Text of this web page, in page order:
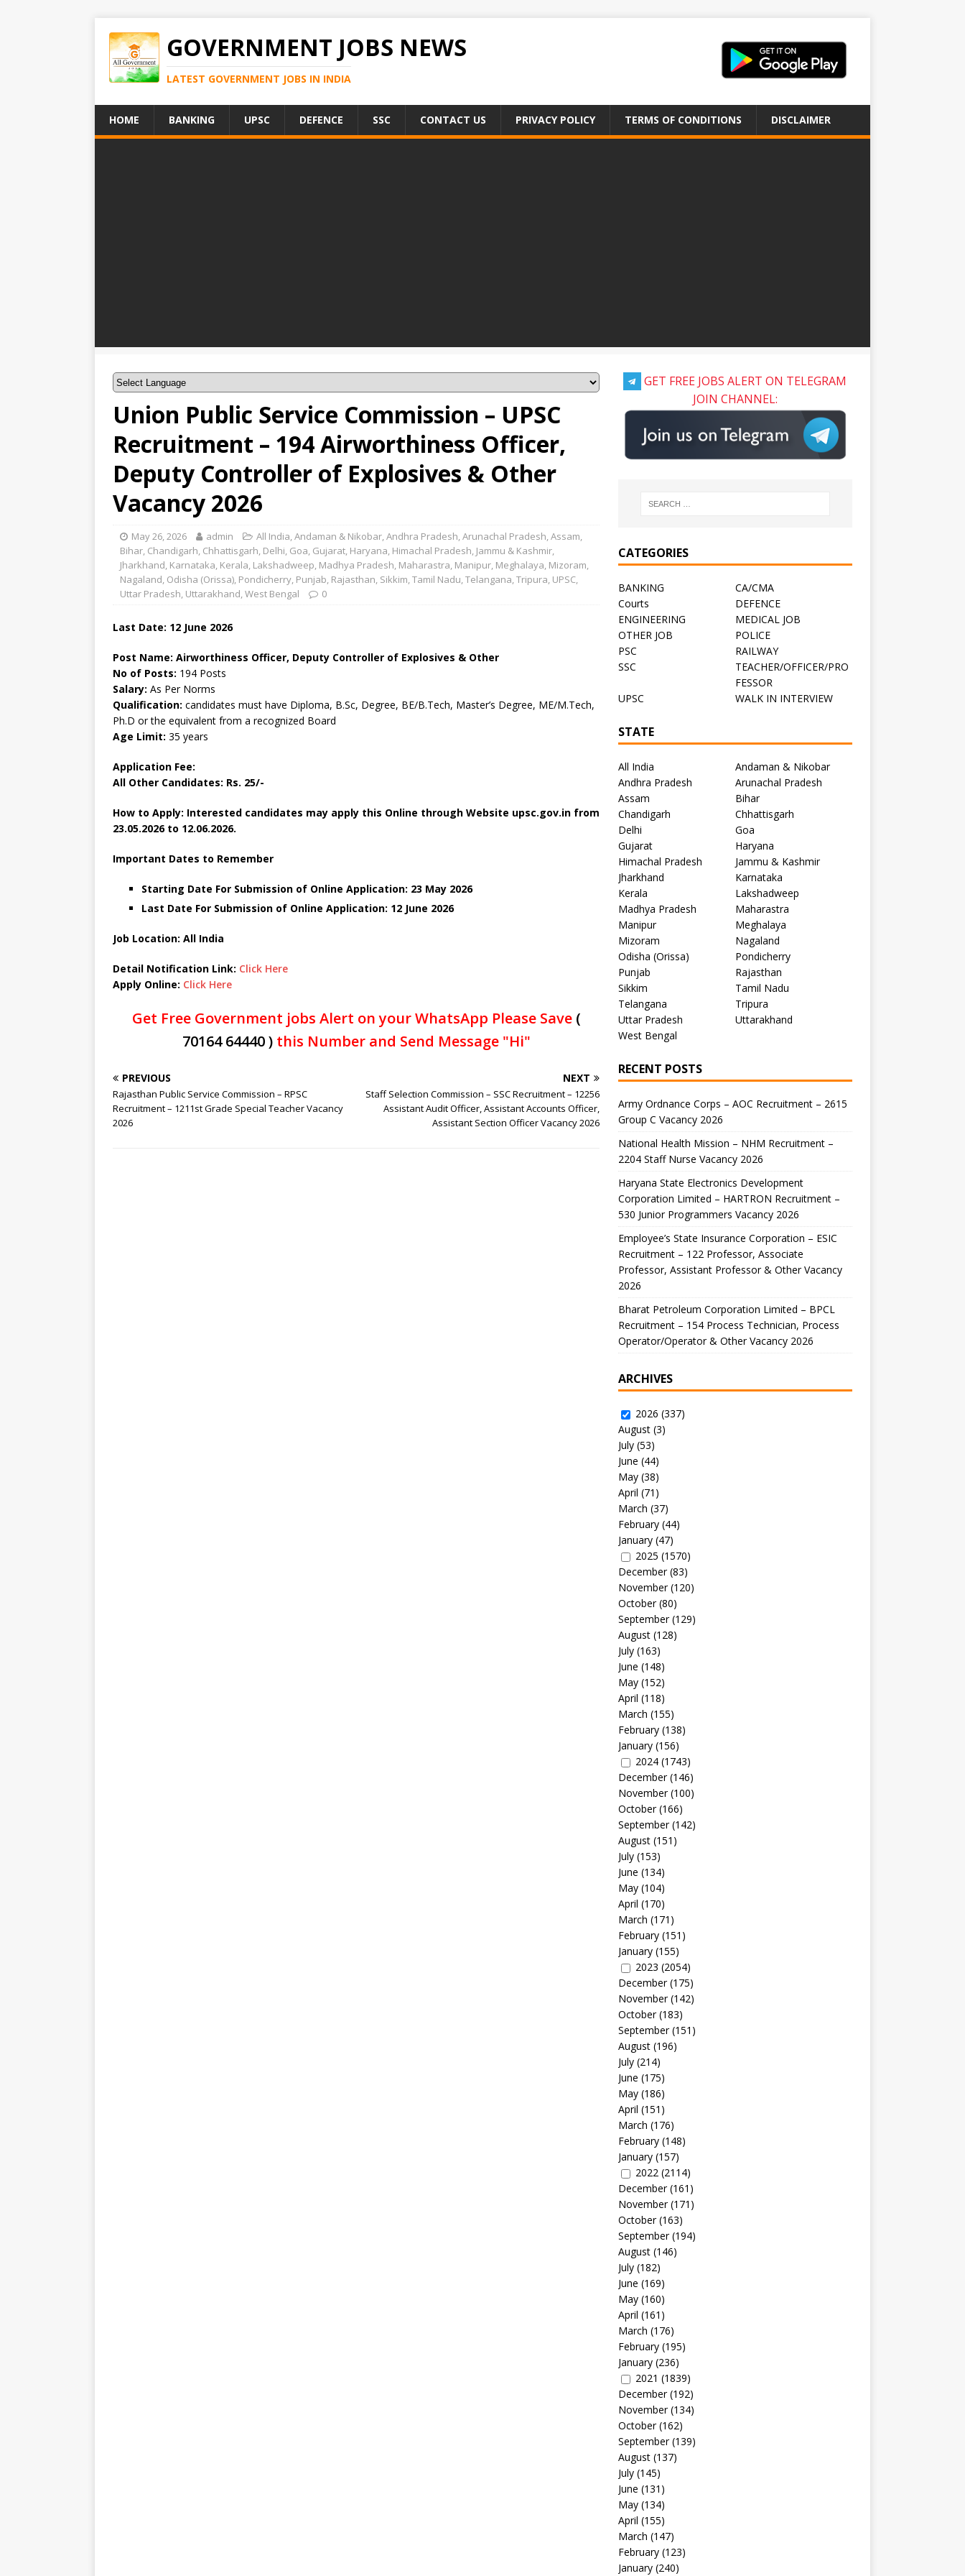
GOVERNMENT JOBS NEWS
LATEST GOVERNMENT JOBS IN INDIA
HOME BANKING UPSC DEFENCE SSC CONTACT US PRIVACY POLICY TERMS OF CONDITIONS DISCLAIMER
Union Public Service Commission – UPSC
Recruitment – 194 Airworthiness Officer,
Deputy Controller of Explosives & Other
Vacancy 2026
May 26, 2026 admin All India,Andaman & Nikobar,Andhra Pradesh,Arunachal Pradesh,Assam,
Bihar, Chandigarh, Chhattisgarh, Delhi, Goa, Gujarat, Haryana, Himachal Pradesh, Jammu & Kashmir,
Jharkhand, Karnataka, Kerala, Lakshadweep, Madhya Pradesh, Maharastra, Manipur, Meghalaya, Mizoram,
Nagaland, Odisha (Orissa), Pondicherry, Punjab, Rajasthan, Sikkim,Tamil Nadu,Telangana,Tripura, UPSC,
Uttar Pradesh, Uttarakhand,West Bengal 0
Last Date: 12 June 2026
Post Name: Airworthiness Officer, Deputy Controller of Explosives & Other
No of Posts: 194 Posts
Salary: As Per Norms
Qualification: candidates must have Diploma, B.Sc, Degree, BE/B.Tech, Master’s Degree, ME/M.Tech,
Ph.D or the equivalent from a recognized Board
Age Limit: 35 years
Application Fee:
All Other Candidates: Rs. 25/-
How to Apply: Interested candidates may apply this Online through Website upsc.gov.in from
23.05.2026 to 12.06.2026.
Important Dates to Remember
Starting Date For Submission of Online Application: 23 May 2026
Last Date For Submission of Online Application: 12 June 2026
Job Location: All India
Detail Notification Link: Click Here
Apply Online: Click Here
Get Free Government jobs Alert on your WhatsApp Please Save (
70164 64440 )this Number and Send Message "Hi"
PREVIOUS
Rajasthan Public Service Commission – RPSC
Recruitment – 1211st Grade Special Teacher Vacancy
2026
NEXT
Staff Selection Commission – SSC Recruitment – 12256
Assistant Audit Officer, Assistant Accounts Officer,
Assistant Section Officer Vacancy 2026
GET FREE JOBS ALERT ON TELEGRAM
JOIN CHANNEL:
CATEGORIES
BANKING
CA/CMA
Courts
DEFENCE
ENGINEERING
MEDICAL JOB
OTHER JOB
POLICE
PSC
RAILWAY
SSC
TEACHER/OFFICER/PRO
FESSOR
UPSC
WALK IN INTERVIEW
STATE
All India
Andaman & Nikobar
Andhra Pradesh
Arunachal Pradesh
Assam
Bihar
Chandigarh
Chhattisgarh
Delhi
Goa
Gujarat
Haryana
Himachal Pradesh
Jammu & Kashmir
Jharkhand
Karnataka
Kerala
Lakshadweep
Madhya Pradesh
Maharastra
Manipur
Meghalaya
Mizoram
Nagaland
Odisha (Orissa)
Pondicherry
Punjab
Rajasthan
Sikkim
Tamil Nadu
Telangana
Tripura
Uttar Pradesh
Uttarakhand
West Bengal
RECENT POSTS
Army Ordnance Corps – AOC Recruitment – 2615
Group C Vacancy 2026
National Health Mission – NHM Recruitment –
2204 Staff Nurse Vacancy 2026
Haryana State Electronics Development
Corporation Limited – HARTRON Recruitment –
530 Junior Programmers Vacancy 2026
Employee’s State Insurance Corporation – ESIC
Recruitment – 122 Professor, Associate
Professor, Assistant Professor & Other Vacancy
2026
Bharat Petroleum Corporation Limited – BPCL
Recruitment – 154 Process Technician, Process
Operator/Operator & Other Vacancy 2026
ARCHIVES
2026 (337)
August(3)
July(53)
June (44)
May(38)
April (71)
March (37)
February(44)
January(47)
2025 (1570)
December(83)
November(120)
October(80)
September(129)
August(128)
July(163)
June (148)
May(152)
April (118)
March (155)
February(138)
January(156)
2024(1743)
December(146)
November(100)
October(166)
September(142)
August(151)
July(153)
June (134)
May(104)
April (170)
March (171)
February(151)
January(155)
2023 (2054)
December(175)
November(142)
October(183)
September(151)
August(196)
July(214)
June (175)
May(186)
April (151)
March (176)
February(148)
January(157)
2022(2114)
December(161)
November(171)
October(163)
September(194)
August(146)
July(182)
June (169)
May(160)
April (161)
March (176)
February(195)
January(236)
2021 (1839)
December(192)
November(134)
October(162)
September(139)
August(137)
July(145)
June (131)
May(134)
April (155)
March (147)
February(123)
January(240)